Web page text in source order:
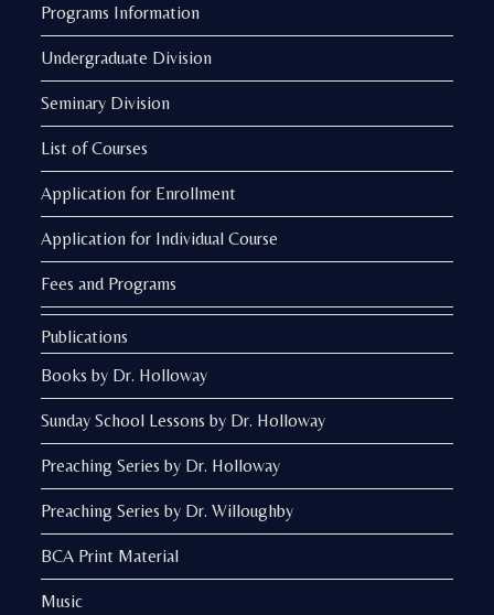
Programs Information
Undergraduate Division
Seminary Division
List of Courses
Application for Enrollment
Application for Individual Course
Fees and Programs
Publications
Books by Dr. Holloway
Sunday School Lessons by Dr. Holloway
Preaching Series by Dr. Holloway
Preaching Series by Dr. Willoughby
BCA Print Material
Music